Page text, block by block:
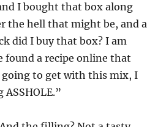
I bought that box along
the hell that might be, and
did I buy that box? I am
found a recipe online that
going to get with this mix, I